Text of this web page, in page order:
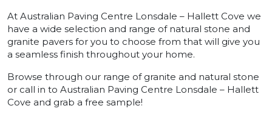
At Australian Paving Centre Lonsdale – Hallett Cove we
have a wide selection and range of natural stone and
granite pavers for you to choose from that will give you
a seamless finish throughout your home.
Browse through our range of granite and natural stone
or call in to Australian Paving Centre Lonsdale – Hallett
Cove and grab a free sample!